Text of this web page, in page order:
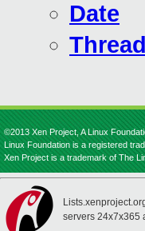
Date
Thread
©2013 Xen Project, A Linux
Linux Foundation is a registered
Xen Project is a trademark of The
servers 24x7x365